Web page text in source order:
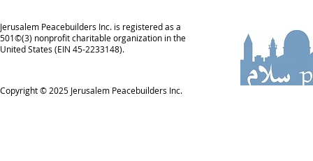
Jerusalem Peacebuilders Inc. is registered as a
501©(3) nonprofit charitable organization in the
United States (EIN 45-2233148).
Copyright © 2025 Jerusalem Peacebuilders Inc.